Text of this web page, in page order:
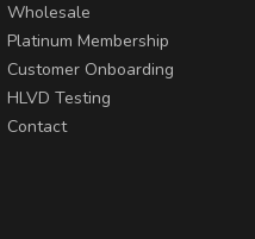
Wholesale
Platinum Membership
Customer Onboarding
HLVD Testing
Contact